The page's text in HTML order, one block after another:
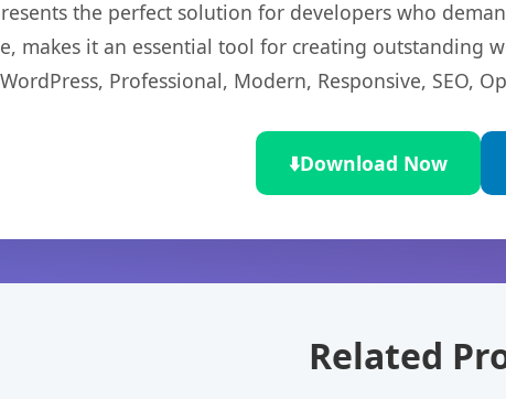
the perfect solution for developers who
makes it an essential tool for creating outstanding
WordPress, Professional, Modern, Responsive, SEO,
⬇️Download Now
Related